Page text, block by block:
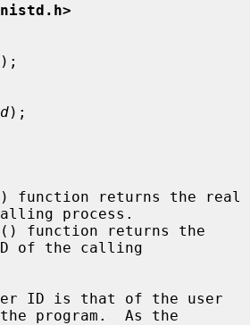
);
);
function returns the real
process.
() function returns the
of the calling
program.  As the